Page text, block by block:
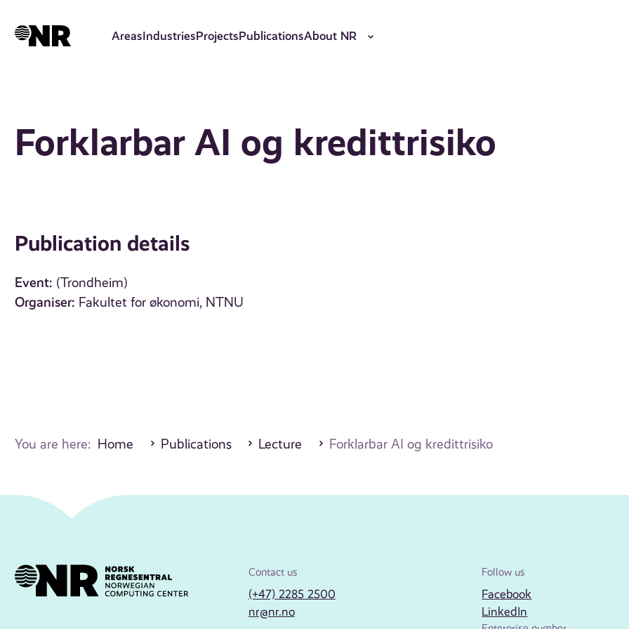
AreasIndustriesProjectsPublicationsAbout NR
Forklarbar AI og kredittrisiko
Publication details
Event: (Trondheim)
Organiser: Fakultet for økonomi, NTNU
You are here: Home Publications Lecture Forklarbar AI og kredittrisiko
Contact us
(+47) 2285 2500
nr@nr.no
Follow us
Facebook
LinkedIn